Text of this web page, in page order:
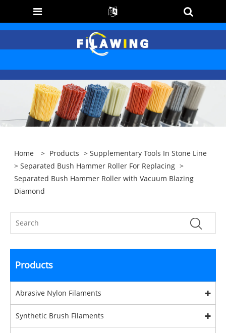
Home > Products >Supplementary Tools In Stone Line
>Separated Bush Hammer Roller For Replacing >
Separated Bush Hammer Roller with Vacuum Blazing
Diamond
Products
Abrasive Nylon Filaments
Synthetic Brush Filaments